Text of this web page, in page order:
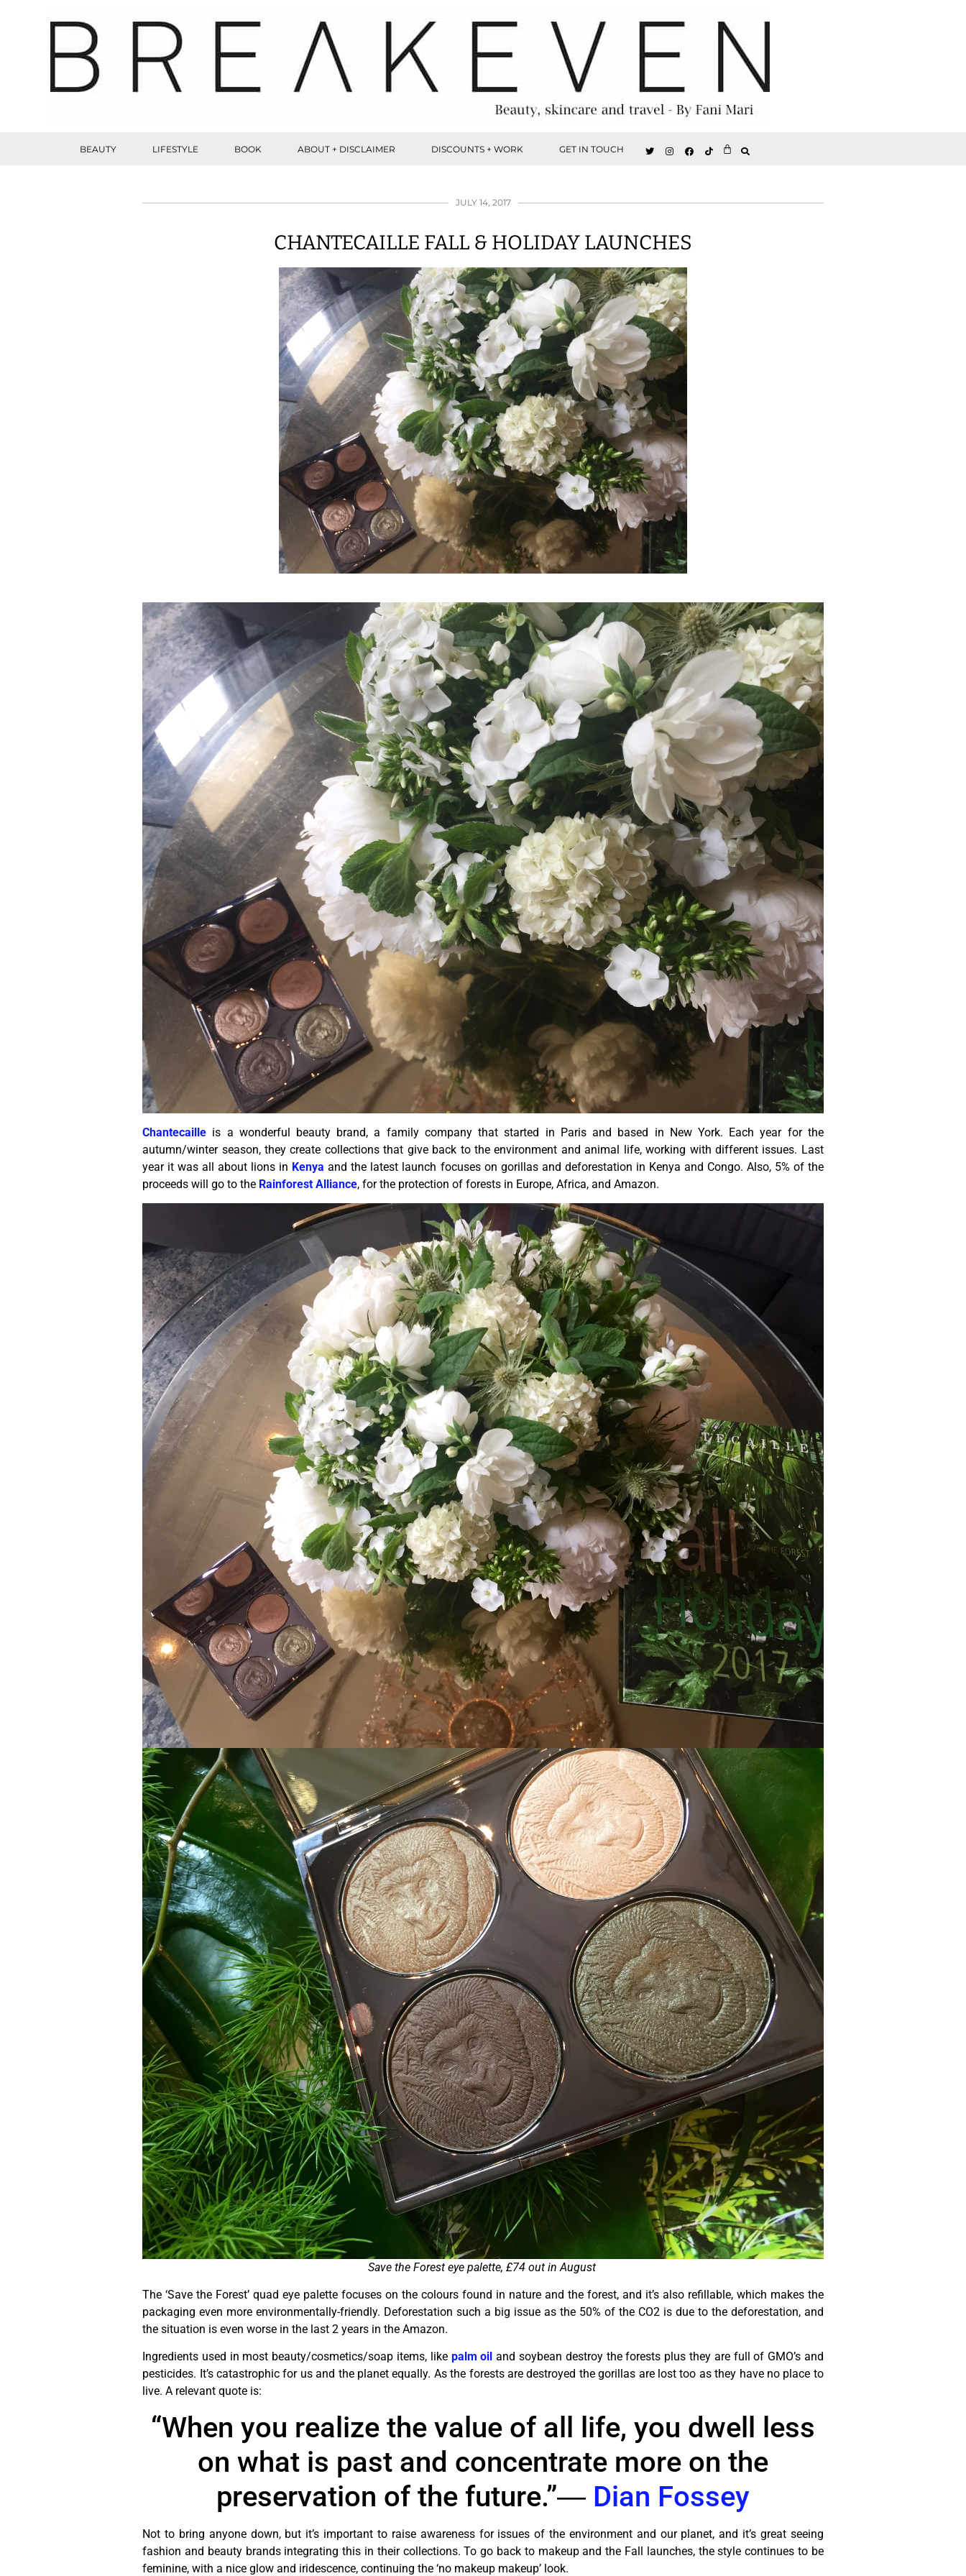
BEAUTY LIFESTYLE BOOK ABOUT + DISCLAIMER DISCOUNTS + WORK GET IN TOUCH
JULY 14, 2017
CHANTECAILLE FALL & HOLIDAY LAUNCHES
Chantecaille is a wonderful beauty brand, a family company that started in Paris and based in New York. Each year for the
autumn/winter season, they create collections that give back to the environment and animal life, working with different issues. Last
year it was all about lions in Kenya and the latest launch focuses on gorillas and deforestation in Kenya and Congo. Also, 5% of the
proceeds will go to the Rainforest Alliance, for the protection of forests in Europe, Africa, and Amazon.
Save the Forest eye palette, £74 out in August
The ‘Save the Forest’ quad eye palette focuses on the colours found in nature and the forest, and it’s also refillable, which makes the
packaging even more environmentally-friendly. Deforestation such a big issue as the 50% of the CO2 is due to the deforestation, and
the situation is even worse in the last 2 years in the Amazon.
Ingredients used in most beauty/cosmetics/soap items, like palm oil and soybean destroy the forests plus they are full of GMO’s and
pesticides. It’s catastrophic for us and the planet equally. As the forests are destroyed the gorillas are lost too as they have no place to
live. A relevant quote is:
“When you realize the value of all life, you dwell less
on what is past and concentrate more on the
preservation of the future.”― Dian Fossey
Not to bring anyone down, but it’s important to raise awareness for issues of the environment and our planet, and it’s great seeing
fashion and beauty brands integrating this in their collections. To go back to makeup and the Fall launches, the style continues to be
feminine, with a nice glow and iridescence, continuing the ‘no makeup makeup’ look.